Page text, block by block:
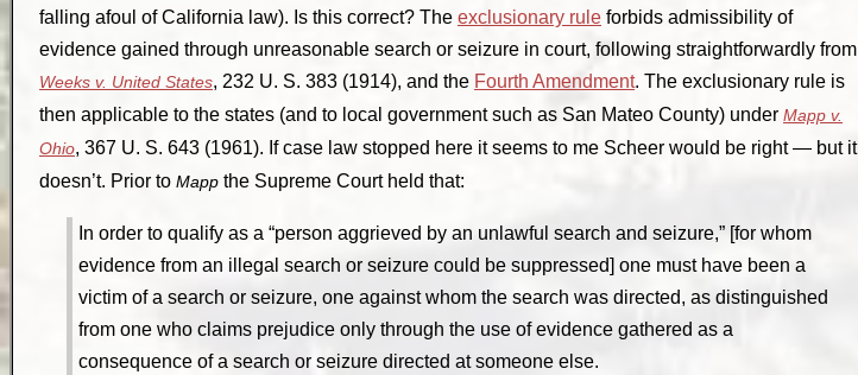
falling afoul of California law). Is this correct? The exclusionary rule forbids admissibility of
evidence gained through unreasonable search or seizure in court, following straightforwardly from
Weeks v. United States, 232 U. S. 383 (1914), and the Fourth Amendment. The exclusionary rule is
then applicable to the states (and to local government such as San Mateo County) under Mapp v.
Ohio, 367 U. S. 643 (1961). If case law stopped here it seems to me Scheer would be right — but it
doesn’t. Prior to Mapp the Supreme Court held that:
In order to qualify as a “person aggrieved by an unlawful search and seizure,” [for whom
evidence from an illegal search or seizure could be suppressed] one must have been a
victim of a search or seizure, one against whom the search was directed, as distinguished
from one who claims prejudice only through the use of evidence gathered as a
consequence of a search or seizure directed at someone else.